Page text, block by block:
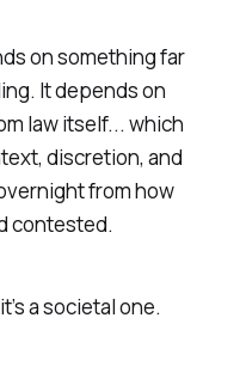
on something far
It depends on
law itself... which
discretion, and
from how
contested.
a societal one.